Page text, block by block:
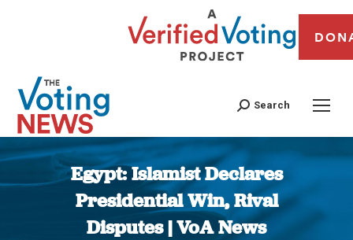
Search
Egypt: Islamist Declares
Presidential Win, Rival
Disputes | VoA News